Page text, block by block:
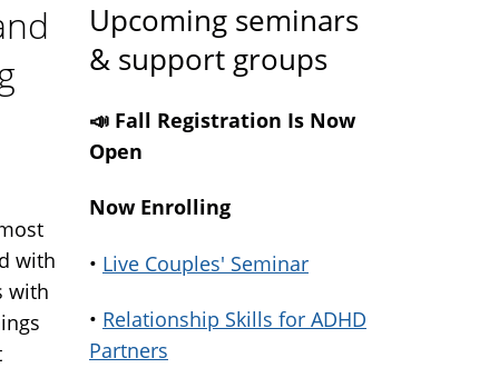
with
with
Upcoming seminars
& support groups
📣 Fall Registration Is Now
Open
Now Enrolling
• Live Couples' Seminar
• Relationship Skills for ADHD
Partners